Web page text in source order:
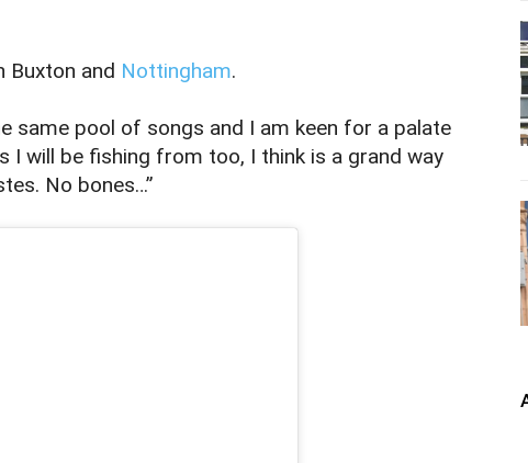
Buxton and Nottingham.
same pool of songs and I am keen for a palate
I will be fishing from too, I think is a grand way
No bones…”